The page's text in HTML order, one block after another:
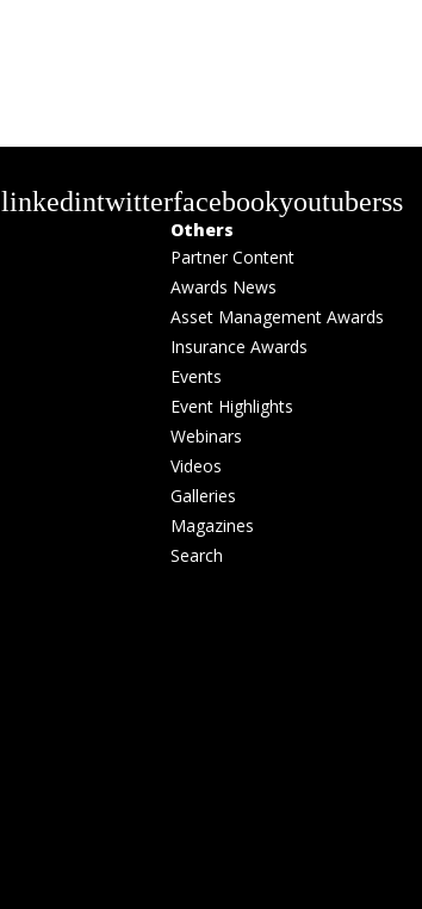
linkedintwitterfacebookyoutuberss
Others
Partner Content
Awards News
Asset Management Awards
Insurance Awards
Events
Event Highlights
Webinars
Videos
Galleries
Magazines
Search